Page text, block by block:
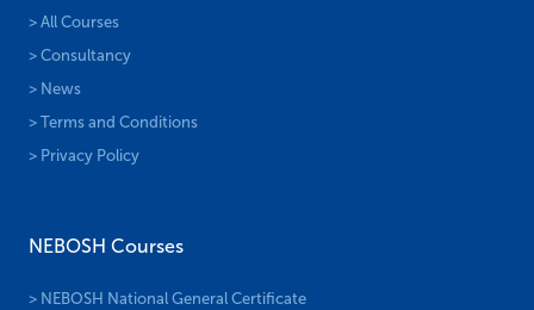
> All Courses
> Consultancy
> News
> Terms and Conditions
> Privacy Policy
NEBOSH Courses
> NEBOSH National General Certificate